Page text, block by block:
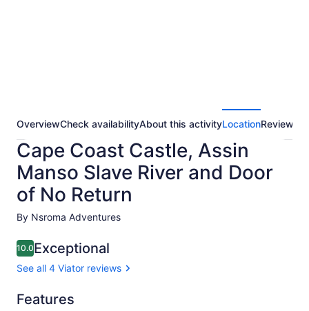
OverviewCheck availabilityAbout this activityLocationReviews
Cape Coast Castle, Assin
Manso Slave River and Door
of No Return
By Nsroma Adventures
10.010.0 out of 10
Exceptional
See all 4 Viator reviews
Features